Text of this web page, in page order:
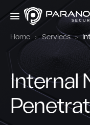
Web
Home Services
Internal